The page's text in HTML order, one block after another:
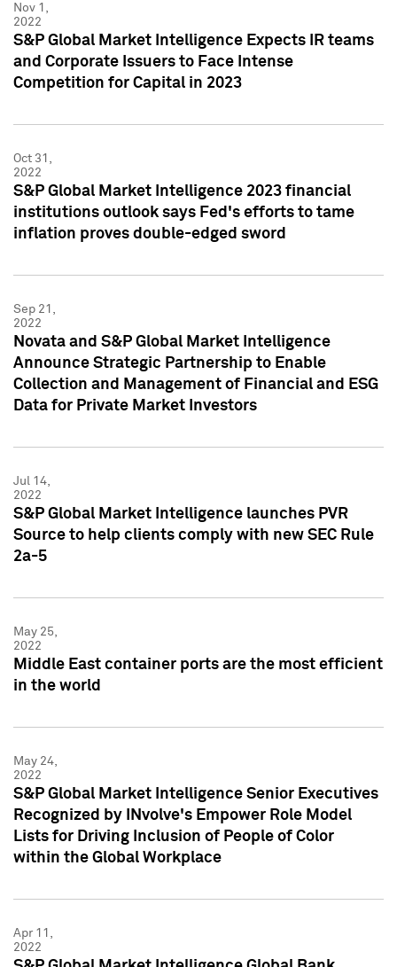
Nov 1,
2022
S&P Global Market Intelligence Expects IR teams
and Corporate Issuers to Face Intense
Competition for Capital in 2023
Oct 31,
2022
S&P Global Market Intelligence 2023 financial
institutions outlook says Fed's efforts to tame
inflation proves double-edged sword
Sep 21,
2022
Novata and S&P Global Market Intelligence
Announce Strategic Partnership to Enable
Collection and Management of Financial and ESG
Data for Private Market Investors
Jul 14,
2022
S&P Global Market Intelligence launches PVR
Source to help clients comply with new SEC Rule
2a-5
May 25,
2022
Middle East container ports are the most efficient
in the world
May 24,
2022
S&P Global Market Intelligence Senior Executives
Recognized by INvolve's Empower Role Model
Lists for Driving Inclusion of People of Color
within the Global Workplace
Apr 11,
2022